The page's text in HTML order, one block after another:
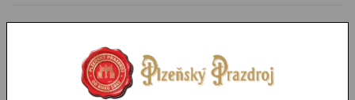
Parameters
You might like